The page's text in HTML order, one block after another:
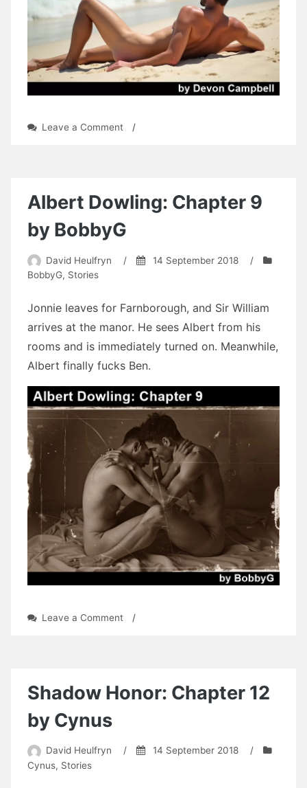
Leave a Commenton
House
by
Devon
Campbell
/
Albert Dowling: Chapter 9
by BobbyG
David Heulfryn / 14 September 2018
/
BobbyG, Stories
Jonnie leaves for Farnborough, and Sir William
arrives at the manor. He sees Albert from his
rooms and is immediately turned on. Meanwhile,
Albert finally fucks Ben.
Leave a Commenton
BobbyG
/
Shadow Honor: Chapter 12
by Cynus
David Heulfryn / 14 September 2018
/
Cynus, Stories